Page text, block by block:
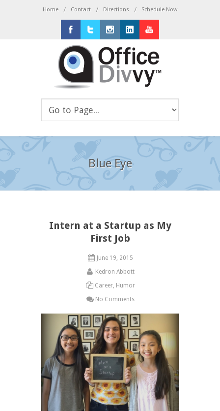
Home / Contact / Directions / Schedule Now
FacebookTwitterInstagram
LinkedIn
Blue Eye
Intern at a Startup as My
First Job
June 19, 2015
Kedron Abbott
Career, Humor
No Comments